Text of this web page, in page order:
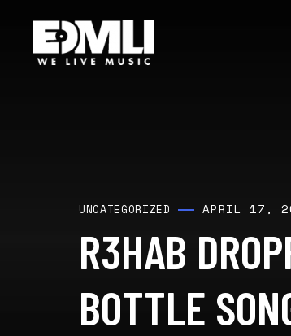
UNCATEGORIZED APRIL 17,
R3HAB
BOTTLE